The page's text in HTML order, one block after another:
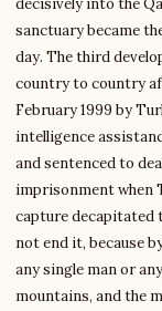
decisively into the
sanctuary became
day. The third
country to country
February 1999 by
intelligence
and sentenced to
imprisonment when
capture decapitated
not end it, because
any single man or
mountains, and the